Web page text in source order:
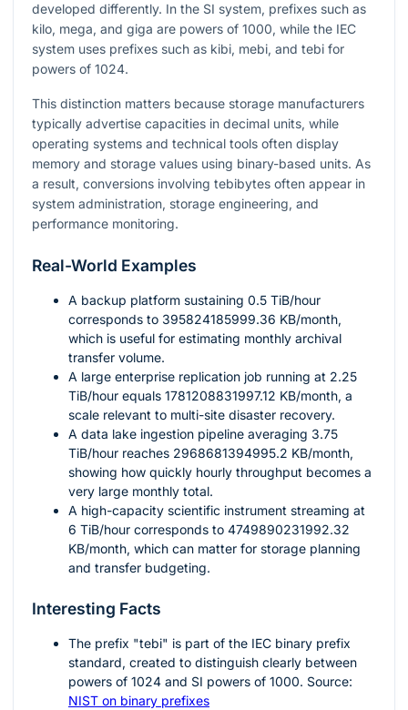
developed differently. In the SI system, prefixes such as
kilo, mega, and giga are powers of 1000, while the IEC
system uses prefixes such as kibi, mebi, and tebi for
powers of 1024.
This distinction matters because storage manufacturers
typically advertise capacities in decimal units, while
operating systems and technical tools often display
memory and storage values using binary-based units. As
a result, conversions involving tebibytes often appear in
system administration, storage engineering, and
performance monitoring.
Real-World Examples
A backup platform sustaining 0.5 TiB/hour
corresponds to 395824185999.36 KB/month,
which is useful for estimating monthly archival
transfer volume.
A large enterprise replication job running at 2.25
TiB/hour equals 1781208831997.12 KB/month, a
scale relevant to multi-site disaster recovery.
A data lake ingestion pipeline averaging 3.75
TiB/hour reaches 2968681394995.2 KB/month,
showing how quickly hourly throughput becomes a
very large monthly total.
A high-capacity scientific instrument streaming at
6 TiB/hour corresponds to 4749890231992.32
KB/month, which can matter for storage planning
and transfer budgeting.
Interesting Facts
The prefix "tebi" is part of the IEC binary prefix
standard, created to distinguish clearly between
powers of 1024 and SI powers of 1000. Source:
NIST on binary prefixes